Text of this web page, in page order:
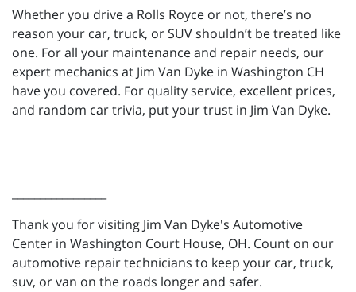
Whether you drive a Rolls Royce or not, there’s no
reason your car, truck, or SUV shouldn’t be treated like
one. For all your maintenance and repair needs, our
expert mechanics at Jim Van Dyke in Washington CH
have you covered. For quality service, excellent prices,
and random car trivia, put your trust in Jim Van Dyke.
Thank you for visiting Jim Van Dyke's Automotive
Center in Washington Court House, OH. Count on our
automotive repair technicians to keep your car, truck,
suv, or van on the roads longer and safer.